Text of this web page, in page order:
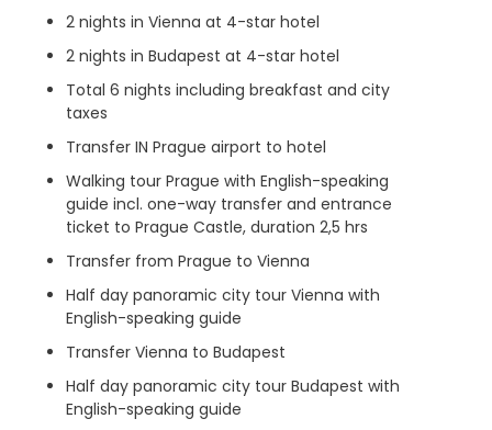
2 nights in Vienna at 4-star hotel
2 nights in Budapest at 4-star hotel
Total 6 nights including breakfast and city
taxes
Transfer IN Prague airport to hotel
Walking tour Prague with English-speaking
guide incl. one-way transfer and entrance
ticket to Prague Castle, duration 2,5 hrs
Transfer from Prague to Vienna
Half day panoramic city tour Vienna with
English-speaking guide
Transfer Vienna to Budapest
Half day panoramic city tour Budapest with
English-speaking guide